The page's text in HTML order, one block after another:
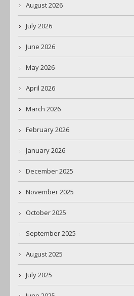
August 2026
July 2026
June 2026
May 2026
April 2026
March 2026
February 2026
January 2026
December 2025
November 2025
October 2025
September 2025
August 2025
July 2025